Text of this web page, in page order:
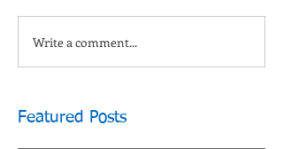
Write a comment...
Featured Posts